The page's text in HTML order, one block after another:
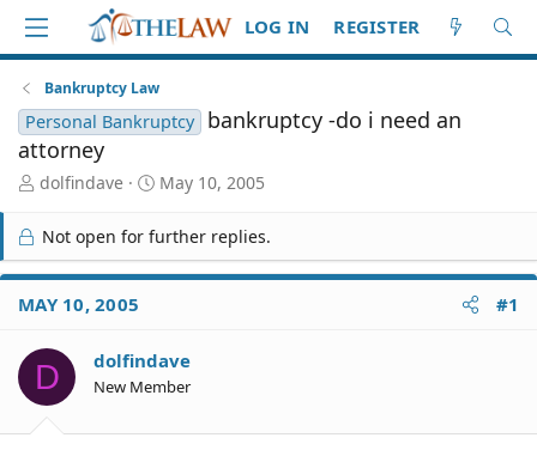
LOG IN REGISTER
Bankruptcy Law
Personal Bankruptcy
bankruptcy -do i need an
attorney
T
r
e
a
d
S
a
r
t
dolfindave
S
r
t
e
May 10, 2005
Not open for further replies.
MAY 10, 2005 #1
D dolfindave
New Member